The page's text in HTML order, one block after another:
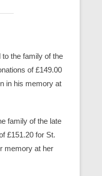
the family of the
of £149.00
in his memory at
family of the late
£151.20 for St.
memory at her